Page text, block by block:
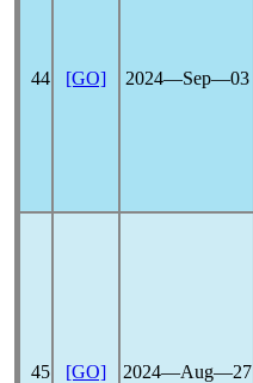
44 [GO] 2024―Sep―03
45 [GO] 2024―Aug―27